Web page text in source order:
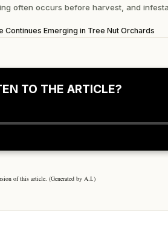
often occurs before harvest, and
Continues Emerging in Tree Nut Orchards
TO THE ARTICLE?
of this article. (Generated by A.I.)